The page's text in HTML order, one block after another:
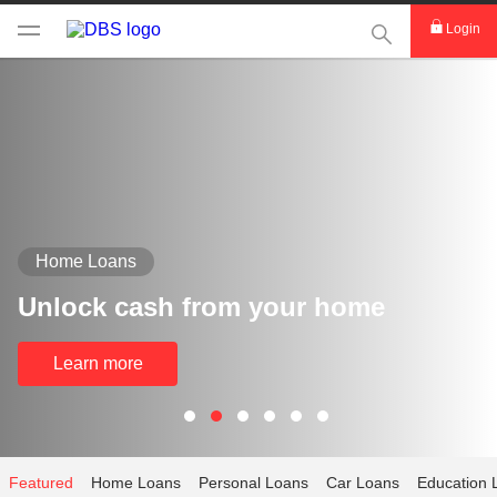
This Search
Login
Home Loans
Unlock cash from your home
Learn more
Featured Home Loans Personal Loans Car Loans Education